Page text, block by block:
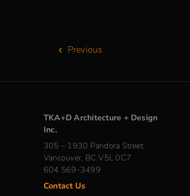
Previous
TKA+D Architecture + Design
Inc.
305 – 1930 Pandora Street
Vancouver, BC V5L 0C7
604 569-3499
Contact Us